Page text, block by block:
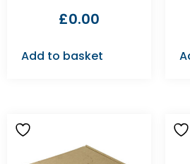
£0.00
Add to basket